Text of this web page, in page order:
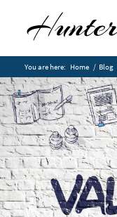
You are here: Home / Blog